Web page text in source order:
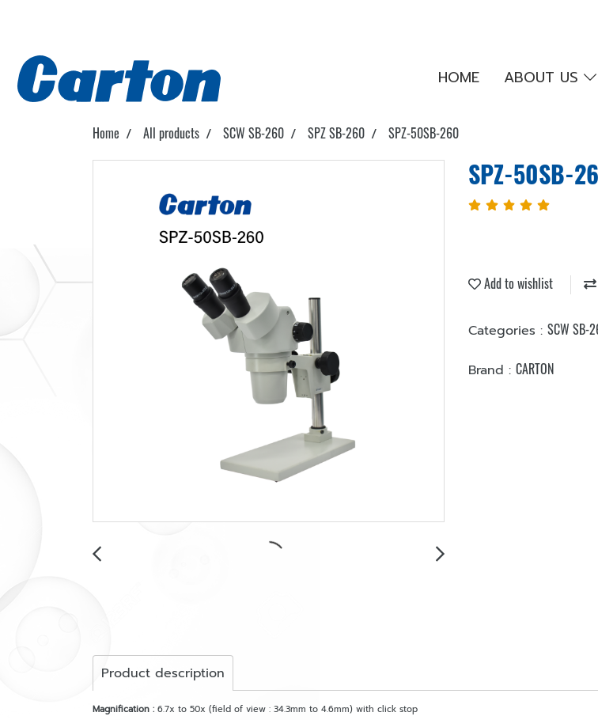
HOME ABOUT US
Home All products SCW SB-260 SPZ SB-260 SPZ-50SB-260
SPZ-50SB-
Add to wishlist
Categories : SCW SB-
Brand : CARTON
Product description
Magnification : 6.7x to 50x (field of view : 34.3mm to 4.6mm) with click stop